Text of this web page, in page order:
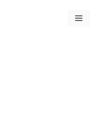
Menu